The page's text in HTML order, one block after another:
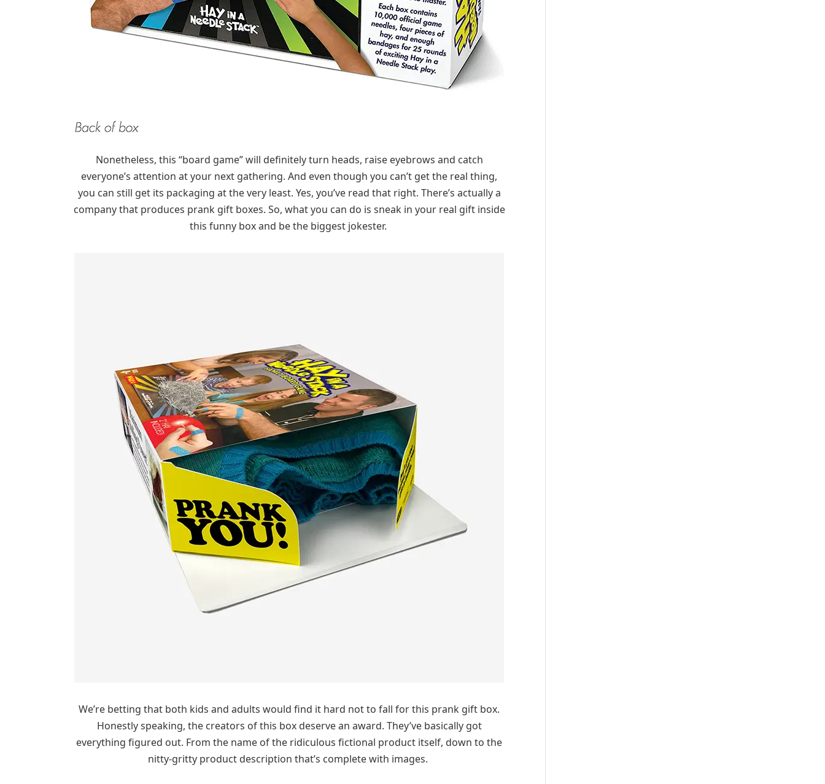
Nonetheless, this “board game” will definitely turn heads, raise eyebrows and catch
everyone’s attention at your next gathering. And even though you can’t get the real thing,
you can still get its packaging at the very least. Yes, you’ve read that right. There’s actually a
company that produces prank gift boxes. So, what you can do is sneak in your real gift inside
this funny box and be the biggest jokester.
We’re betting that both kids and adults would find it hard not to fall for this prank gift box.
Honestly speaking, the creators of this box deserve an award. They’ve basically got
everything figured out. From the name of the ridiculous fictional product itself, down to the
nitty-gritty product description that’s complete with images.